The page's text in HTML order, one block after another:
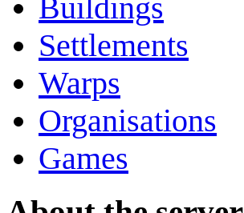
Buildings
Settlements
Warps
Organisations
Games